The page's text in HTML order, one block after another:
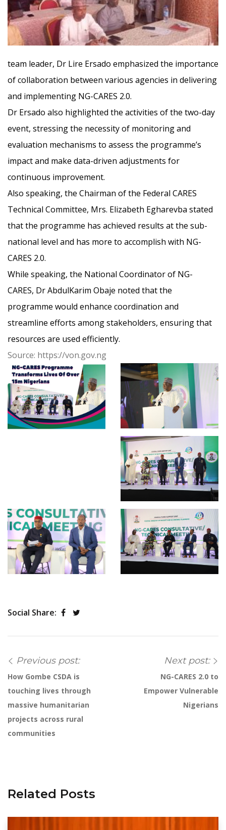
team leader, Dr Lire Ersado emphasized the importance
of collaboration between various agencies in delivering
and implementing NG-CARES 2.0.
Dr Ersado also highlighted the activities of the two-day
event, stressing the necessity of monitoring and
evaluation mechanisms to assess the programme’s
impact and make data-driven adjustments for
continuous improvement.
Also speaking, the Chairman of the Federal CARES
Technical Committee, Mrs. Elizabeth Egharevba stated
that the programme has achieved results at the sub-
national level and has more to accomplish with NG-
CARES 2.0.
While speaking, the National Coordinator of NG-
CARES, Dr AbdulKarim Obaje noted that the
programme would enhance coordination and
streamline efforts among stakeholders, ensuring that
resources are used efficiently.
Source: https://von.gov.ng
Social Share:
Previous post:
How Gombe CSDA is
touching lives through
massive humanitarian
projects across rural
communities
Next post:
NG-CARES 2.0 to
Empower Vulnerable
Nigerians
Related Posts